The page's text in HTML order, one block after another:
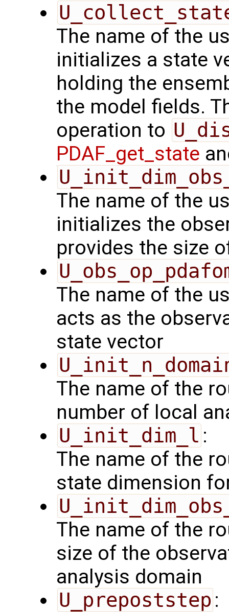
The name of the
initializes a state
holding the
the model fields.
operation to
PDAF_get_state
The name of the
initializes the
provides the size
The name of the
acts as the
state vector
The name of the
number of local
U_init_dim_l :
The name of the
state dimension
The name of the
size of the
analysis domain
U_prepoststep :